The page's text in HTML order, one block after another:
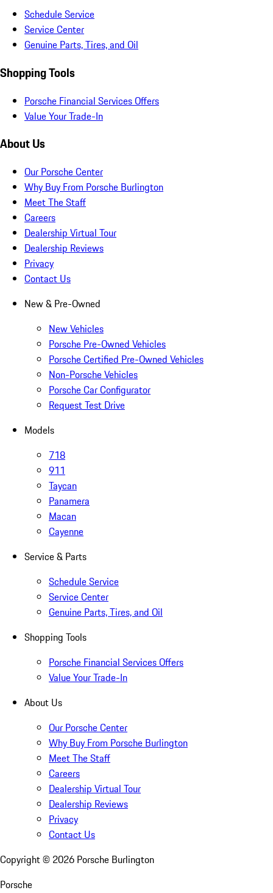
Schedule Service
Service Center
Genuine Parts, Tires, and Oil
Shopping Tools
Porsche Financial Services Offers
Value Your Trade-In
About Us
Our Porsche Center
Why Buy From Porsche Burlington
Meet The Staff
Careers
Dealership Virtual Tour
Dealership Reviews
Privacy
Contact Us
New & Pre-Owned
New Vehicles
Porsche Pre-Owned Vehicles
Porsche Certified Pre-Owned Vehicles
Non-Porsche Vehicles
Porsche Car Configurator
Request Test Drive
Models
718
911
Taycan
Panamera
Macan
Cayenne
Service & Parts
Schedule Service
Service Center
Genuine Parts, Tires, and Oil
Shopping Tools
Porsche Financial Services Offers
Value Your Trade-In
About Us
Our Porsche Center
Why Buy From Porsche Burlington
Meet The Staff
Careers
Dealership Virtual Tour
Dealership Reviews
Privacy
Contact Us
Copyright © 2026 Porsche Burlington
Porsche